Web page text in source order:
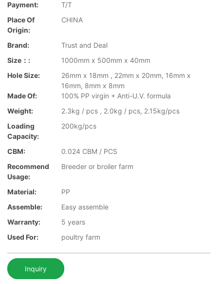
Payment:
T/T
Place Of
Origin:
CHINA
Brand:
Trust and Deal
Size：:
1000mm x 500mm x 40mm
Hole Size:
26mm x 18mm , 22mm x 20mm, 16mm x
16mm, 8mm x 8mm
Made Of:
100% PP virgin + Anti-U.V. formula
Weight:
2.3kg / pcs , 2.0kg / pcs, 2.15kg/pcs
Loading
Capacity:
200kg/pcs
CBM:
0.024 CBM / PCS
Recommend
Usage:
Breeder or broiler farm
Material:
PP
Assemble:
Easy assemble
Warranty:
5 years
Used For:
poultry farm
Inquiry